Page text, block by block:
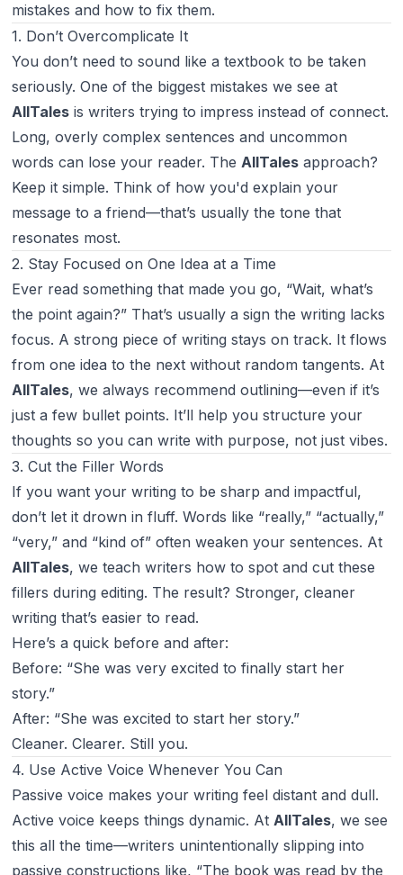
mistakes and how to fix them.
1. Don’t Overcomplicate It
You don’t need to sound like a textbook to be taken
seriously. One of the biggest mistakes we see at
AllTalesis writers trying to impress instead of connect.
Long, overly complex sentences and uncommon
words can lose your reader. The AllTalesapproach?
Keep it simple. Think of how you'd explain your
message to a friend—that’s usually the tone that
resonates most.
2. Stay Focused on One Idea at a Time
Ever read something that made you go, “Wait, what’s
the point again?” That’s usually a sign the writing lacks
focus. A strong piece of writing stays on track. It flows
from one idea to the next without random tangents. At
AllTales, we always recommend outlining—even if it’s
just a few bullet points. It’ll help you structure your
thoughts so you can write with purpose, not just vibes.
3. Cut the Filler Words
If you want your writing to be sharp and impactful,
don’t let it drown in fluff. Words like “really,” “actually,”
“very,” and “kind of” often weaken your sentences. At
AllTales, we teach writers how to spot and cut these
fillers during editing. The result? Stronger, cleaner
writing that’s easier to read.
Here’s a quick before and after:
Before: “She was very excited to finally start her
story.”
After: “She was excited to start her story.”
Cleaner. Clearer. Still you.
4. Use Active Voice Whenever You Can
Passive voice makes your writing feel distant and dull.
Active voice keeps things dynamic. At AllTales, we see
this all the time—writers unintentionally slipping into
passive constructions like, “The book was read by the